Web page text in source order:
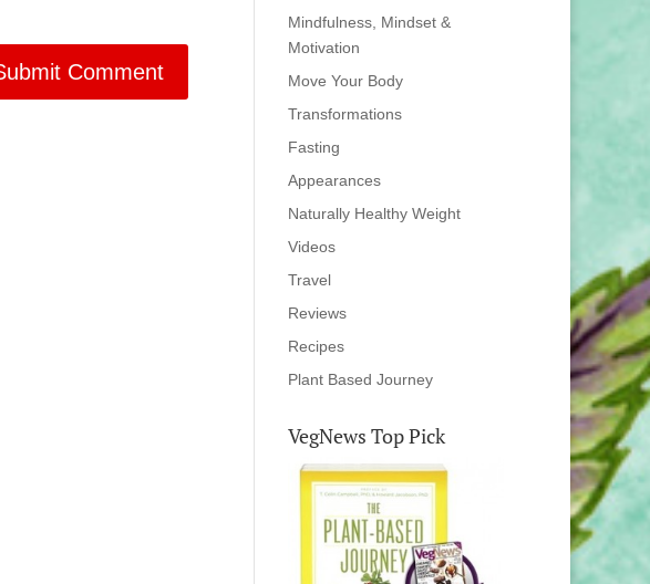
Mindfulness, Mindset &
Motivation
Move Your Body
Transformations
Fasting
Appearances
Naturally Healthy Weight
Videos
Travel
Reviews
Recipes
Plant Based Journey
VegNews Top Pick